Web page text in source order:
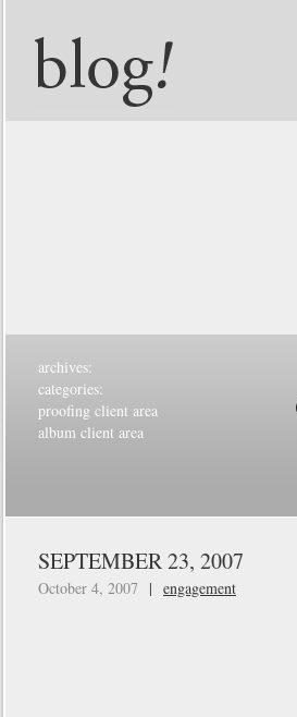
archives:
categories:
proofing client area
album client area
SEPTEMBER 23, 2007
October 4, 2007 | engagement